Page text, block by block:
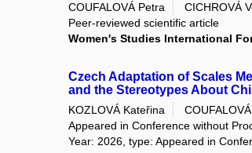
COUFALOVÁ Petra CICHROVÁ
Peer-reviewed scientific article
Women's Studies International
Czech Adaptation of Scales
and the Stereotypes About
KOZLOVÁ Kateřina
Appeared in Conference without
Year: 2026, type: Appeared in